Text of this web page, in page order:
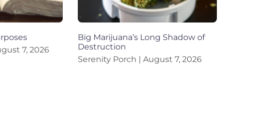
7, 2026
Big Marijuana’s Long Shadow of
Destruction
Serenity Porch
August 7, 2026